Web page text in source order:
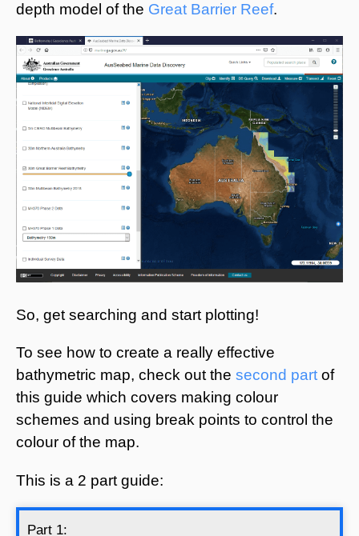
depth model of the Great Barrier Reef.
So, get searching and start plotting!
To see how to create a really effective
bathymetric map, check out the second part of
this guide which covers making colour
schemes and using break points to control the
colour of the map.
This is a 2 part guide:
Part 1: